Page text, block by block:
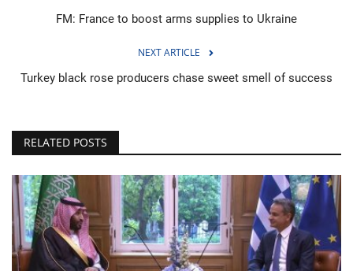
FM: France to boost arms supplies to Ukraine
NEXT ARTICLE
Turkey black rose producers chase sweet smell of success
RELATED POSTS